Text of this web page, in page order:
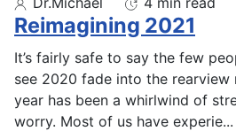
Reimagining 2021
It’s fairly safe to say the few
see 2020 fade into the rearview
year has been a whirlwind of
worry. Most of us have experie...